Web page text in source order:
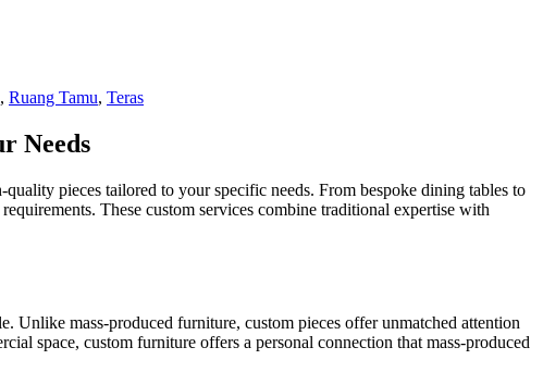
, Ruang Tamu, Teras
Needs
pieces tailored to your specific needs. From bespoke dining tables to
These custom services combine traditional expertise with
Unlike mass-produced furniture, custom pieces offer unmatched attention
space, custom furniture offers a personal connection that mass-produced